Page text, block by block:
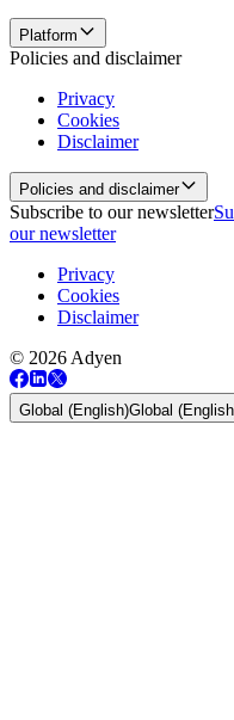
Platform
Policies and disclaimer
Privacy
Cookies
Disclaimer
Policies and disclaimer
Subscribe to our newsletter
our newsletter
Privacy
Cookies
Disclaimer
© 2026 Adyen
Global (English)Global